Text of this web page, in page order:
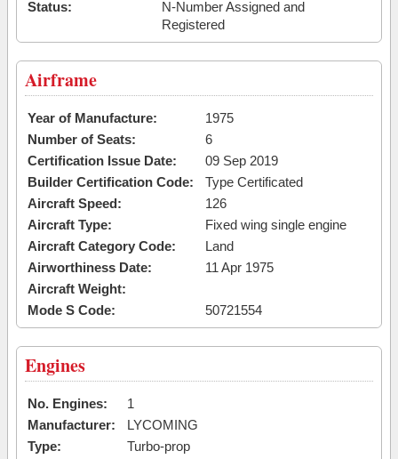
Status:
N-Number Assigned and
Registered
Airframe
Year of Manufacture:
1975
Number of Seats:
6
Certification Issue Date:
09 Sep 2019
Builder Certification Code:
Type Certificated
Aircraft Speed:
126
Aircraft Type:
Fixed wing single engine
Aircraft Category Code:
Land
Airworthiness Date:
11 Apr 1975
Aircraft Weight:
Mode S Code:
50721554
Engines
No. Engines:
1
Manufacturer:
LYCOMING
Type:
Turbo-prop